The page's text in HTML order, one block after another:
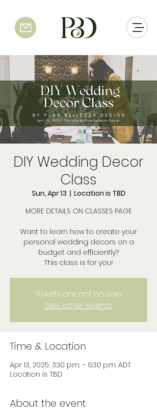
DIY Wedding Decor
Class
Sun, Apr 13
  |
Location is TBD
MORE DETAILS ON CLASSES PAGE
Want to learn how to create your
personal wedding decors on a
budget and efficiently?
This class is for you!
Tickets are not on sale
See other events
Time & Location
Apr 13, 2025, 3:30 p.m. – 6:30 p.m. ADT
Location is TBD
About the event